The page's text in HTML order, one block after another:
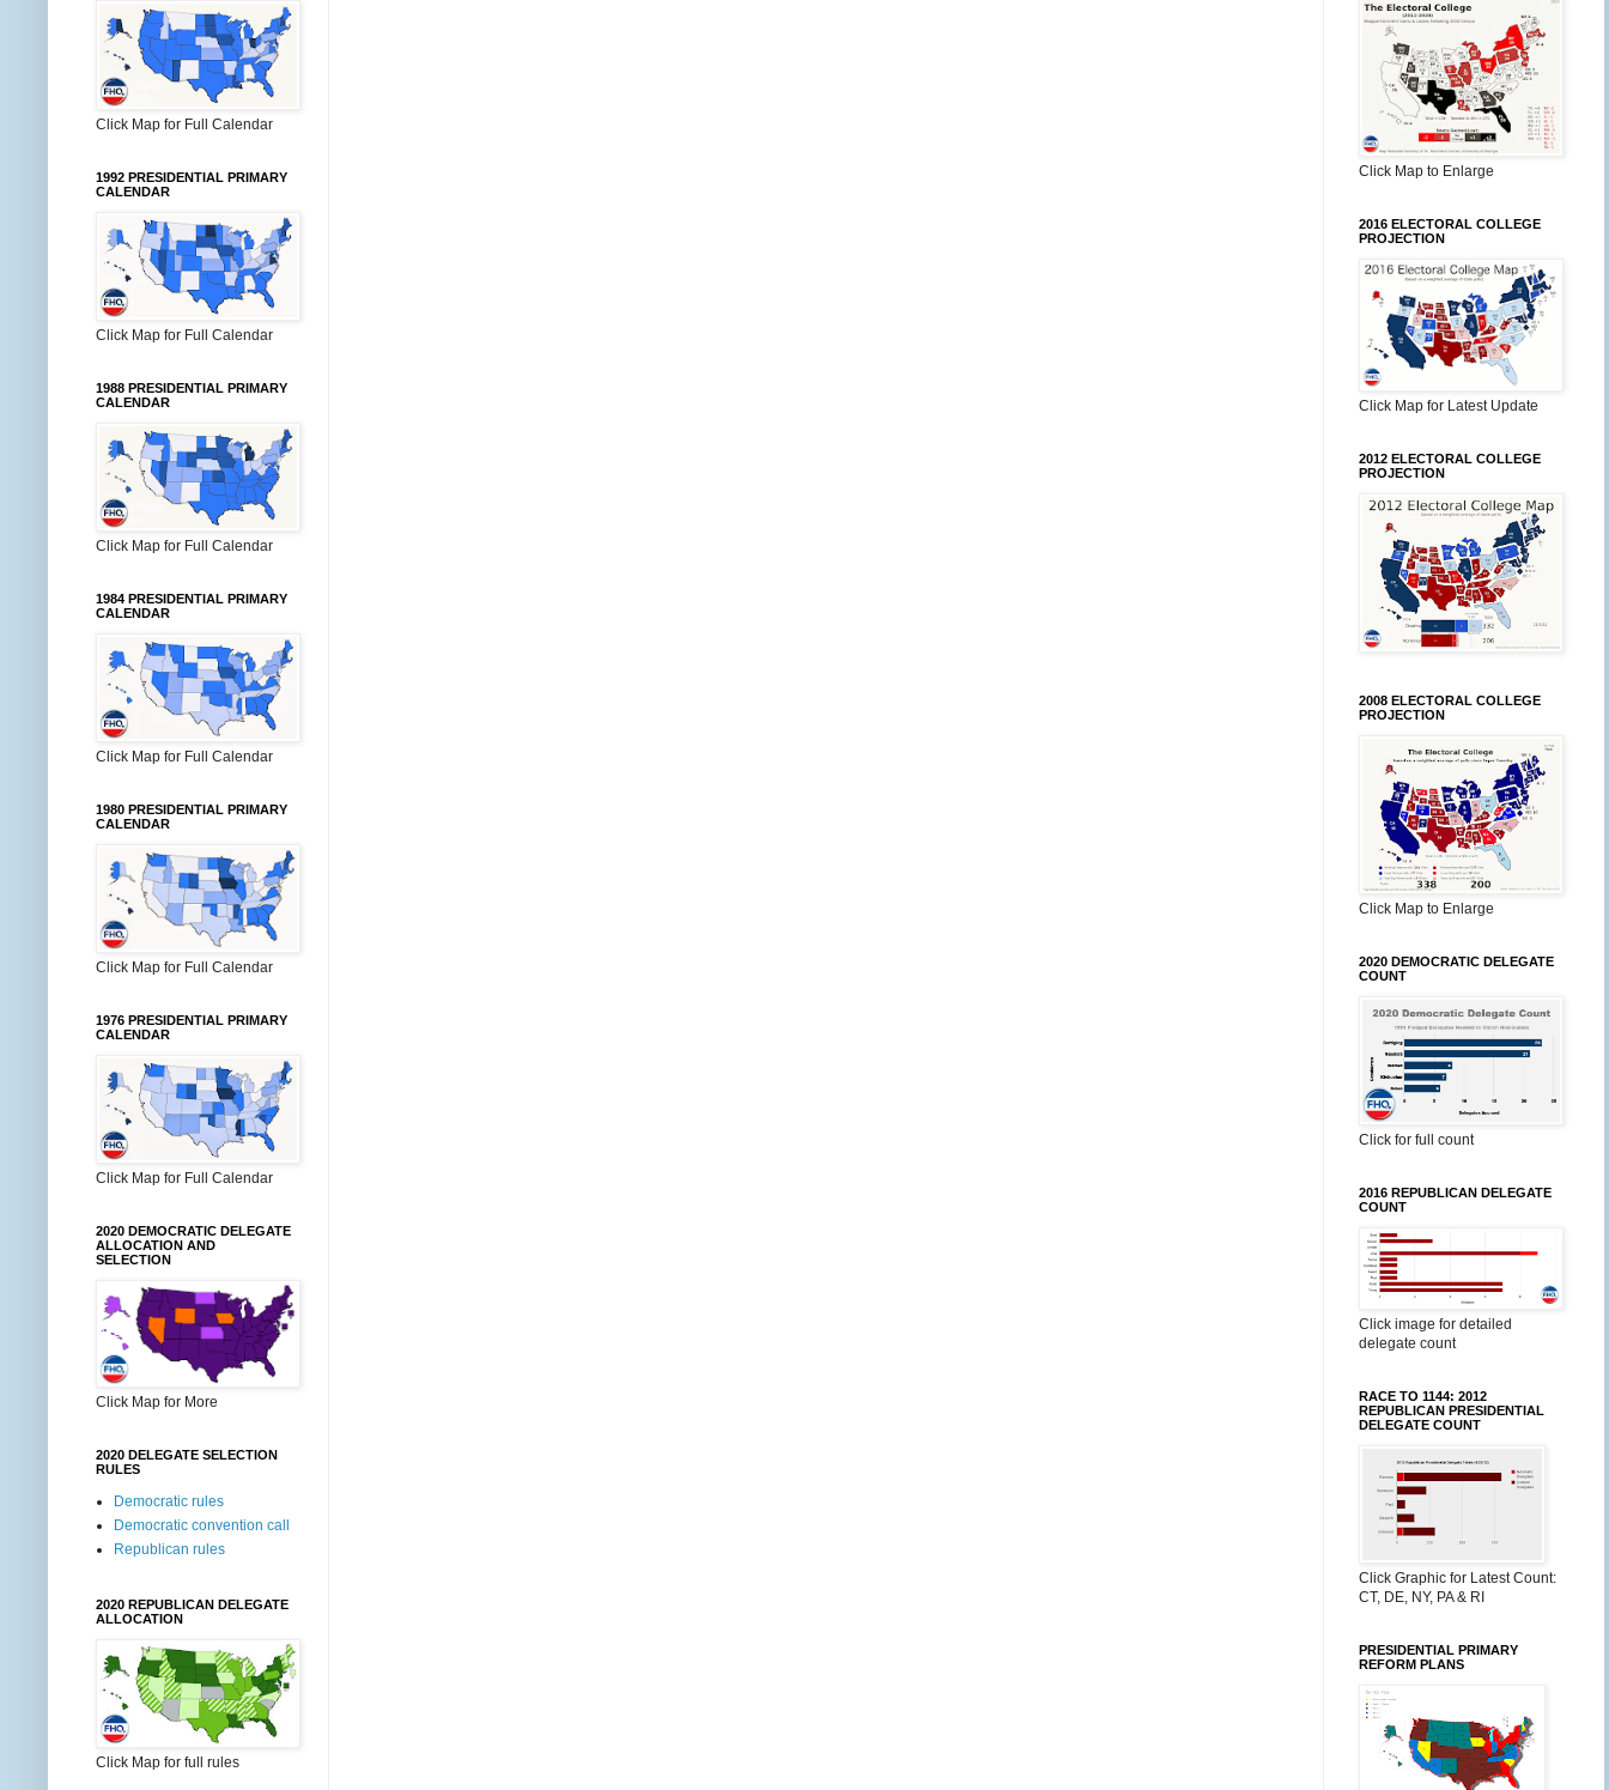
Click Map for Full Calendar
1992 PRESIDENTIAL PRIMARY
CALENDAR
Click Map for Full Calendar
1988 PRESIDENTIAL PRIMARY
CALENDAR
Click Map for Full Calendar
1984 PRESIDENTIAL PRIMARY
CALENDAR
Click Map for Full Calendar
1980 PRESIDENTIAL PRIMARY
CALENDAR
Click Map for Full Calendar
1976 PRESIDENTIAL PRIMARY
CALENDAR
Click Map for Full Calendar
2020 DEMOCRATIC DELEGATE
ALLOCATION AND
SELECTION
Click Map for More
2020 DELEGATE SELECTION
RULES
Democratic rules
Democratic convention call
Republican rules
2020 REPUBLICAN DELEGATE
ALLOCATION
Click Map for full rules
Click Map to Enlarge
2016 ELECTORAL COLLEGE
PROJECTION
Click Map for Latest Update
2012 ELECTORAL COLLEGE
PROJECTION
2008 ELECTORAL COLLEGE
PROJECTION
Click Map to Enlarge
2020 DEMOCRATIC DELEGATE
COUNT
Click for full count
2016 REPUBLICAN DELEGATE
COUNT
Click image for detailed
delegate count
RACE TO 1144: 2012
REPUBLICAN PRESIDENTIAL
DELEGATE COUNT
Click Graphic for Latest Count:
CT, DE, NY, PA & RI
PRESIDENTIAL PRIMARY
REFORM PLANS